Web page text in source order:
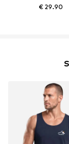
€ 29.90